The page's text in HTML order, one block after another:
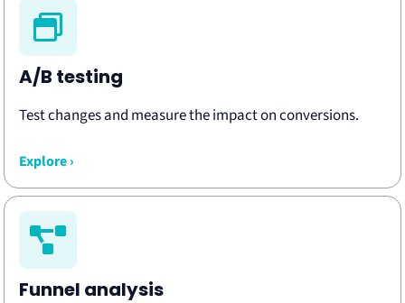
A/B testing
Test changes and measure the impact on conversions.
Explore ›
Funnel analysis